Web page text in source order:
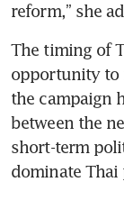
reform,” she
The timing of
opportunity to
the campaign
between the
short-term
dominate Thai